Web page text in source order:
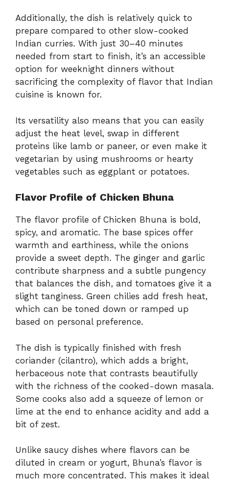
Additionally, the dish is relatively quick to
prepare compared to other slow-cooked
Indian curries. With just 30–40 minutes
needed from start to finish, it’s an accessible
option for weeknight dinners without
sacrificing the complexity of flavor that Indian
cuisine is known for.
Its versatility also means that you can easily
adjust the heat level, swap in different
proteins like lamb or paneer, or even make it
vegetarian by using mushrooms or hearty
vegetables such as eggplant or potatoes.
Flavor Profile of Chicken Bhuna
The flavor profile of Chicken Bhuna is bold,
spicy, and aromatic. The base spices offer
warmth and earthiness, while the onions
provide a sweet depth. The ginger and garlic
contribute sharpness and a subtle pungency
that balances the dish, and tomatoes give it a
slight tanginess. Green chilies add fresh heat,
which can be toned down or ramped up
based on personal preference.
The dish is typically finished with fresh
coriander (cilantro), which adds a bright,
herbaceous note that contrasts beautifully
with the richness of the cooked-down masala.
Some cooks also add a squeeze of lemon or
lime at the end to enhance acidity and add a
bit of zest.
Unlike saucy dishes where flavors can be
diluted in cream or yogurt, Bhuna’s flavor is
much more concentrated. This makes it ideal